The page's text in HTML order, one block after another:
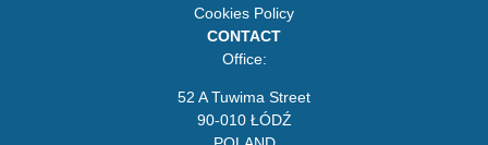
Cookies Policy
CONTACT
Office:
52 A Tuwima Street
90-010 ŁÓDŹ